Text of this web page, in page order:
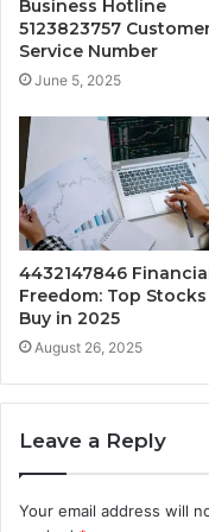
Business Hotline
5123823757
Service Number
June 5, 2025
4432147846
Freedom: Top
Buy in 2025
August 26, 2025
Leave a Reply
Your email address will